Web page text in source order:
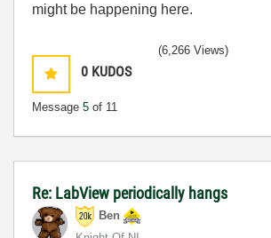
might be happening here.
0 KUDOS
Message 5 of 11
(6,266 Views)
Re: LabView periodically hangs
Ben